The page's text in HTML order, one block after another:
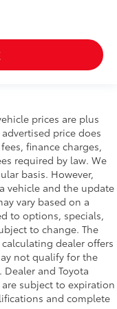
rear bench seat.
for the rear
for rear
- grime gets
newer longer
Lay them on
scratches,
easy to clean
and wash them!
rubber front
shifter
fiddling
prices are plus
price does
finance charges,
required by law. We
basis. However,
vehicle and the update
vary based on a
to options, specials,
to change. The
dealer offers
not qualify for the
and Toyota
subject to expiration
and complete